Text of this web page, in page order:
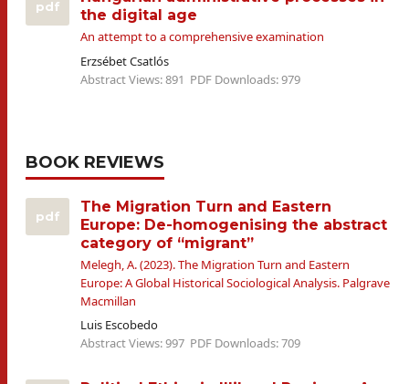
pdf
the digital age
An attempt to a comprehensive examination
Erzsébet Csatlós
Abstract Views: 891 PDF Downloads: 979
BOOK REVIEWS
pdf
The Migration Turn and Eastern
Europe: De-homogenising the abstract
category of “migrant”
Melegh, A. (2023). The Migration Turn and Eastern
Europe: A Global Historical Sociological Analysis. Palgrave
Macmillan
Luis Escobedo
Abstract Views: 997 PDF Downloads: 709